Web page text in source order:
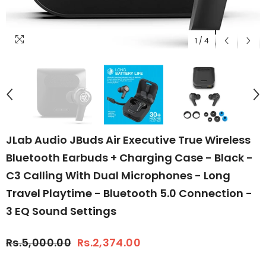
1 / 4
JLab Audio JBuds Air Executive True Wireless
Bluetooth Earbuds + Charging Case - Black -
C3 Calling With Dual Microphones - Long
Travel Playtime - Bluetooth 5.0 Connection -
3 EQ Sound Settings
Rs.5,000.00 Rs.2,374.00